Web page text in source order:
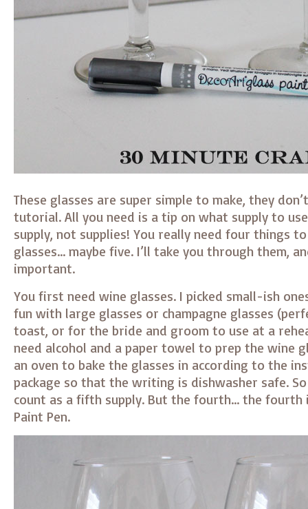
These glasses are super simple to make, they
tutorial. All you need is a tip on what supply to
supply, not supplies! You really need four things
glasses… maybe five. I’ll take you through them,
important.
You first need wine glasses. I picked small-ish
fun with large glasses or champagne glasses
toast, or for the bride and groom to use at a
need alcohol and a paper towel to prep the wine
an oven to bake the glasses in according to the
package so that the writing is dishwasher safe.
count as a fifth supply. But the fourth… the fourth
Paint Pen.